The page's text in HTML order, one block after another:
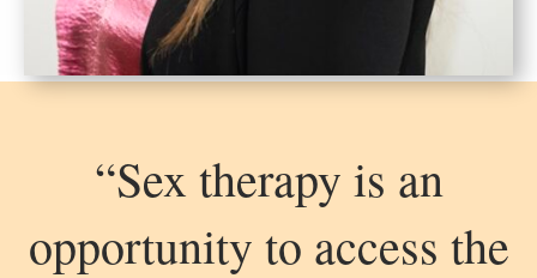
“Sex therapy is an
opportunity to access the